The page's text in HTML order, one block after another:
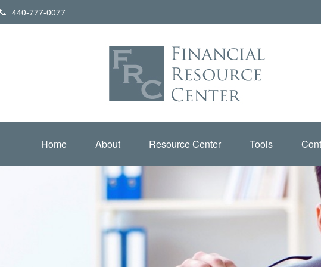
440-777-0077
Home About Resource Center Tools